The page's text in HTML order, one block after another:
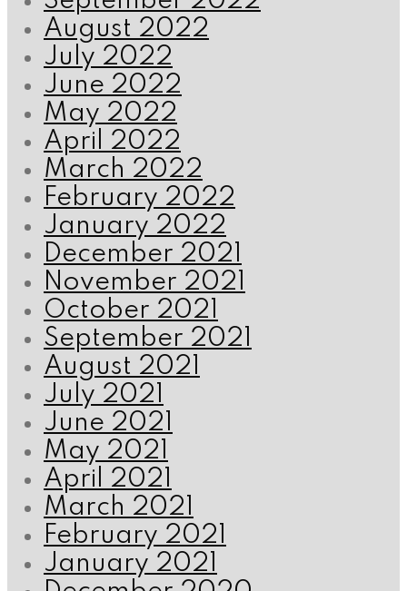
August 2022
July 2022
June 2022
May 2022
April 2022
March 2022
February 2022
January 2022
December 2021
November 2021
October 2021
September 2021
August 2021
July 2021
June 2021
May 2021
April 2021
March 2021
February 2021
January 2021